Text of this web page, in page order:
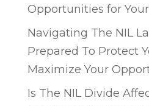
Opportunities for
Navigating The NIL
Prepared To Protect
Maximize Your
Is The NIL Divide